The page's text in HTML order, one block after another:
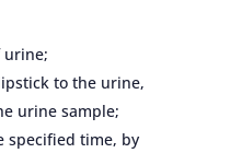
urine;
to the urine,
urine sample;
specified time, by